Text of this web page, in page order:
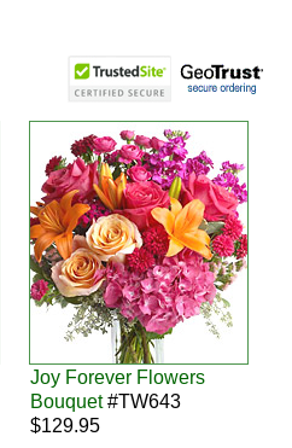
Joy Forever Flowers
Bouquet#TW643
$129.95